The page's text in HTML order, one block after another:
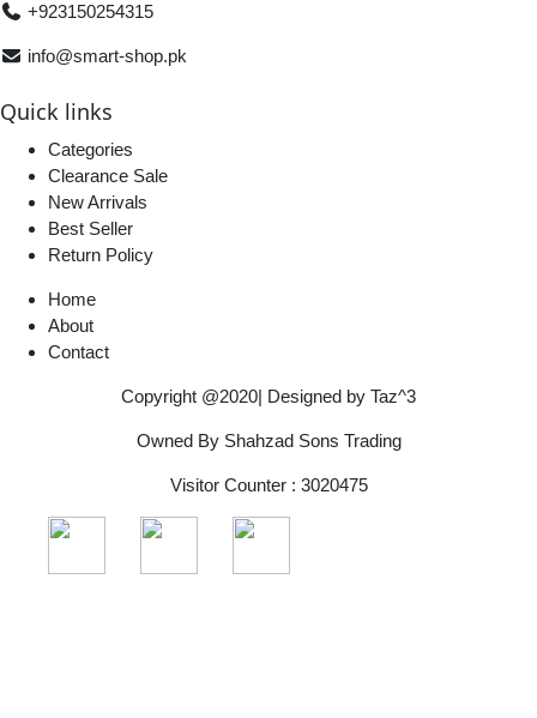
+923150254315
info@smart-shop.pk
Quick links
Categories
Clearance Sale
New Arrivals
Best Seller
Return Policy
Home
About
Contact
Copyright @2020| Designed by Taz^3
Owned By Shahzad Sons Trading
Visitor Counter : 3020475